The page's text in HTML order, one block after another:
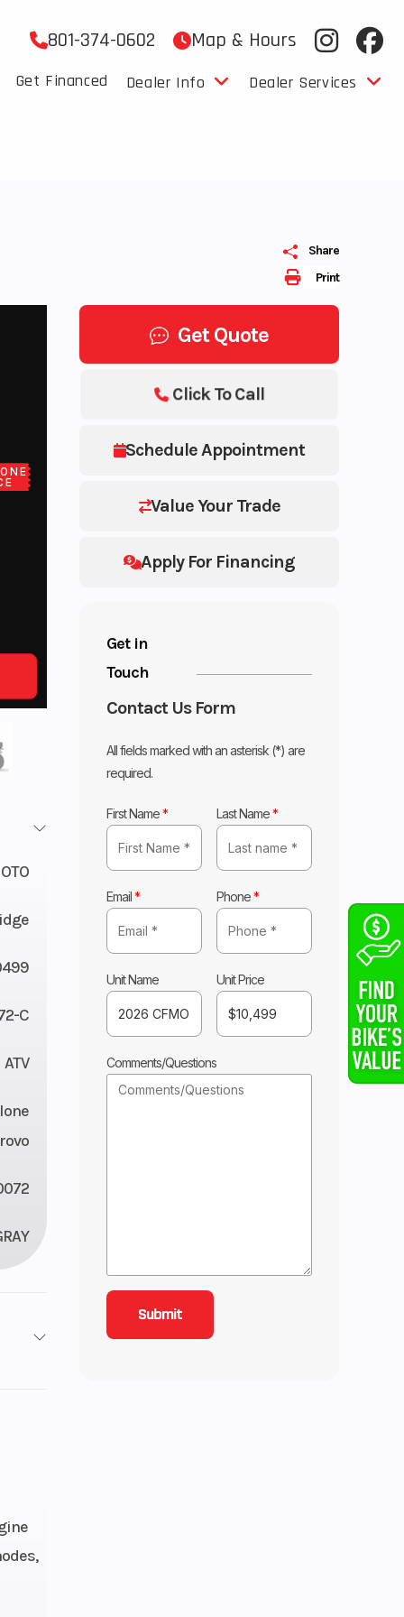
801-374-0602 Map & Hours
Get Financed Dealer Info Dealer Services
Print
Share
Get Quote
Schedule Appointment
Value Your Trade
Apply For Financing
Click To Call
Get in
Touch
Contact Us Form
All fields marked with an asterisk (*) are
required.
First Name* Last Name*
Email* Phone*
Unit Name Unit Price
Comments/Questions
C
ATV